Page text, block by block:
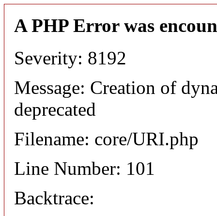
A PHP Error was
Severity: 8192
Message: Creation of
deprecated
Filename: core/URI.php
Line Number: 101
Backtrace: